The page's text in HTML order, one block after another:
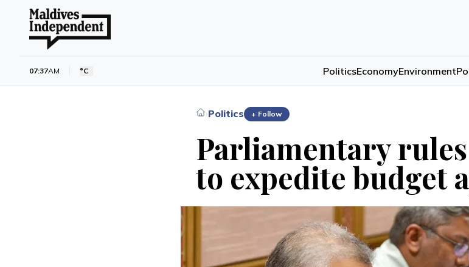
07:37AM °C PoliticsEconomyEnvironment
›Politics + Follow
Parliamentary
to expedite budget